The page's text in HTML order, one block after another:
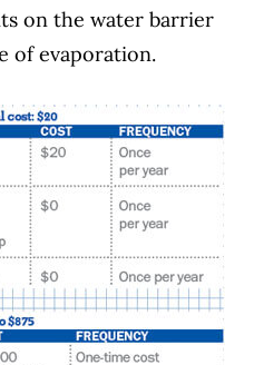
on the water barrier
of evaporation.